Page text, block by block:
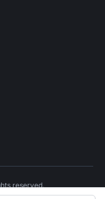
reserved.